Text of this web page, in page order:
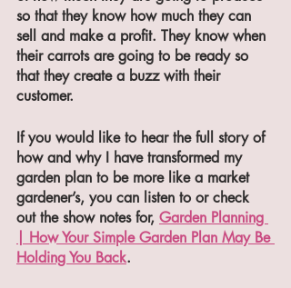
so that they know how much they can
sell and make a profit. They know when
their carrots are going to be ready so
that they create a buzz with their
customer.
If you would like to hear the full story of
how and why I have transformed my
garden plan to be more like a market
gardener’s, you can listen to or check
out the show notes for, Garden Planning
| How Your Simple Garden Plan May Be
Holding You Back.